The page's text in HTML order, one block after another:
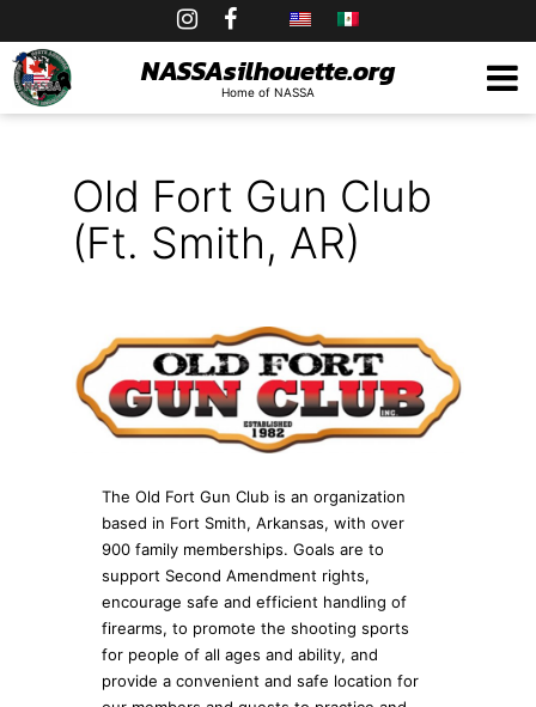
to
content
NASSAsilhouette.org
Home of NASSA
Old Fort Gun Club
(Ft. Smith, AR)
The Old Fort Gun Club is an organization
based in Fort Smith, Arkansas, with over
900 family memberships. Goals are to
support Second Amendment rights,
encourage safe and efficient handling of
firearms, to promote the shooting sports
for people of all ages and ability, and
provide a convenient and safe location for